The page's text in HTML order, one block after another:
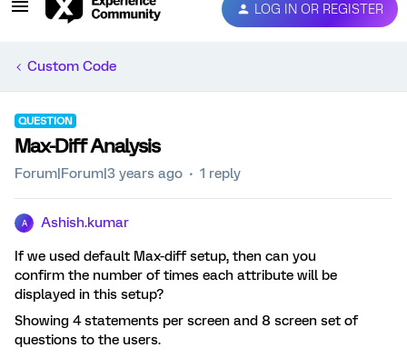
LOG IN OR REGISTER
Custom Code
QUESTION
Max-Diff Analysis
Forum|Forum|3 years ago 1 reply
A Ashish.kumar
If we used default Max-diff setup, then can you
confirm the number of times each attribute will be
displayed in this setup?
Showing 4 statements per screen and 8 screen set of
questions to the users.